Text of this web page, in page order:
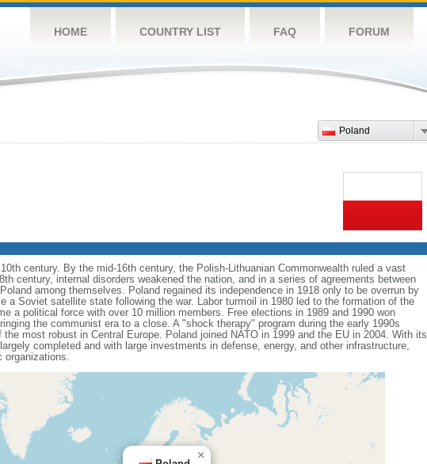
HOME COUNTRY LIST FAQ FORUM
Poland
century. By the mid-16th century, the Polish-Lithuanian Commonwealth ruled a vast
century, internal disorders weakened the nation, and in a series of agreements between
among themselves. Poland regained its independence in 1918 only to be overrun by
a Soviet satellite state following the war. Labor turmoil in 1980 led to the formation of the
a political force with over 10 million members. Free elections in 1989 and 1990 won
the communist era to a close. A "shock therapy" program during the early 1990s
most robust in Central Europe. Poland joined NATO in 1999 and the EU in 2004. With its
completed and with large investments in defense, energy, and other infrastructure,
organizations.
×